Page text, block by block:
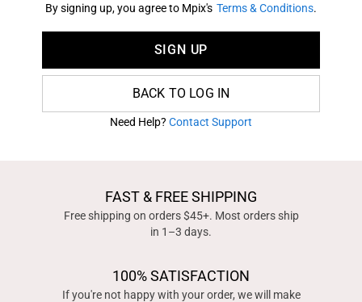
By signing up, you agree to Mpix's Terms & Conditions.
SIGN UP
BACK TO LOG IN
Need Help? Contact Support
FAST & FREE SHIPPING
Free shipping on orders $45+. Most orders ship
in 1–3 days.
100% SATISFACTION
If you're not happy with your order, we will make